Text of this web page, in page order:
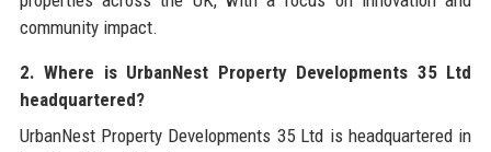
community impact.
2. Where is UrbanNest Property Developments 35 Ltd
headquartered?
UrbanNest Property Developments 35 Ltd is headquartered in